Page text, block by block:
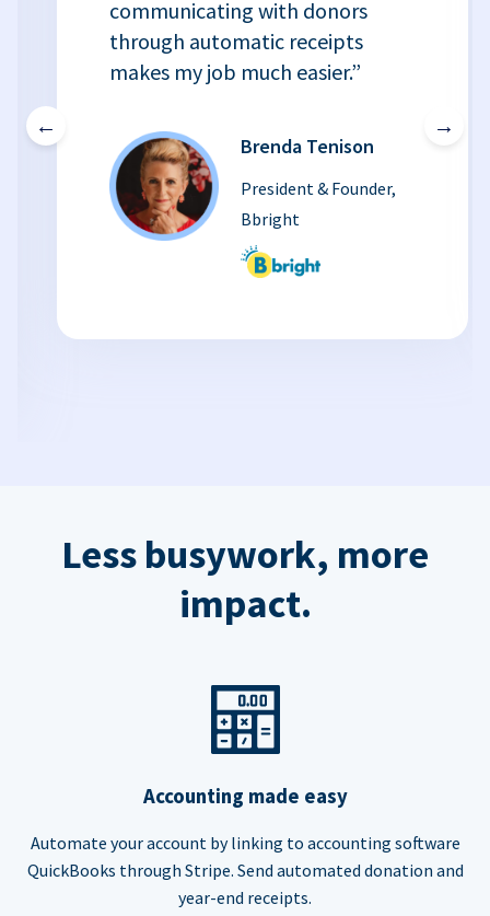
←
communicating with donors
through automatic receipts
makes my job much easier.”
Brenda Tenison
President & Founder,
Bbright
→
Less busywork, more
impact.
Accounting made easy
Automate your account by linking to accounting software
QuickBooks through Stripe. Send automated donation and
year-end receipts.